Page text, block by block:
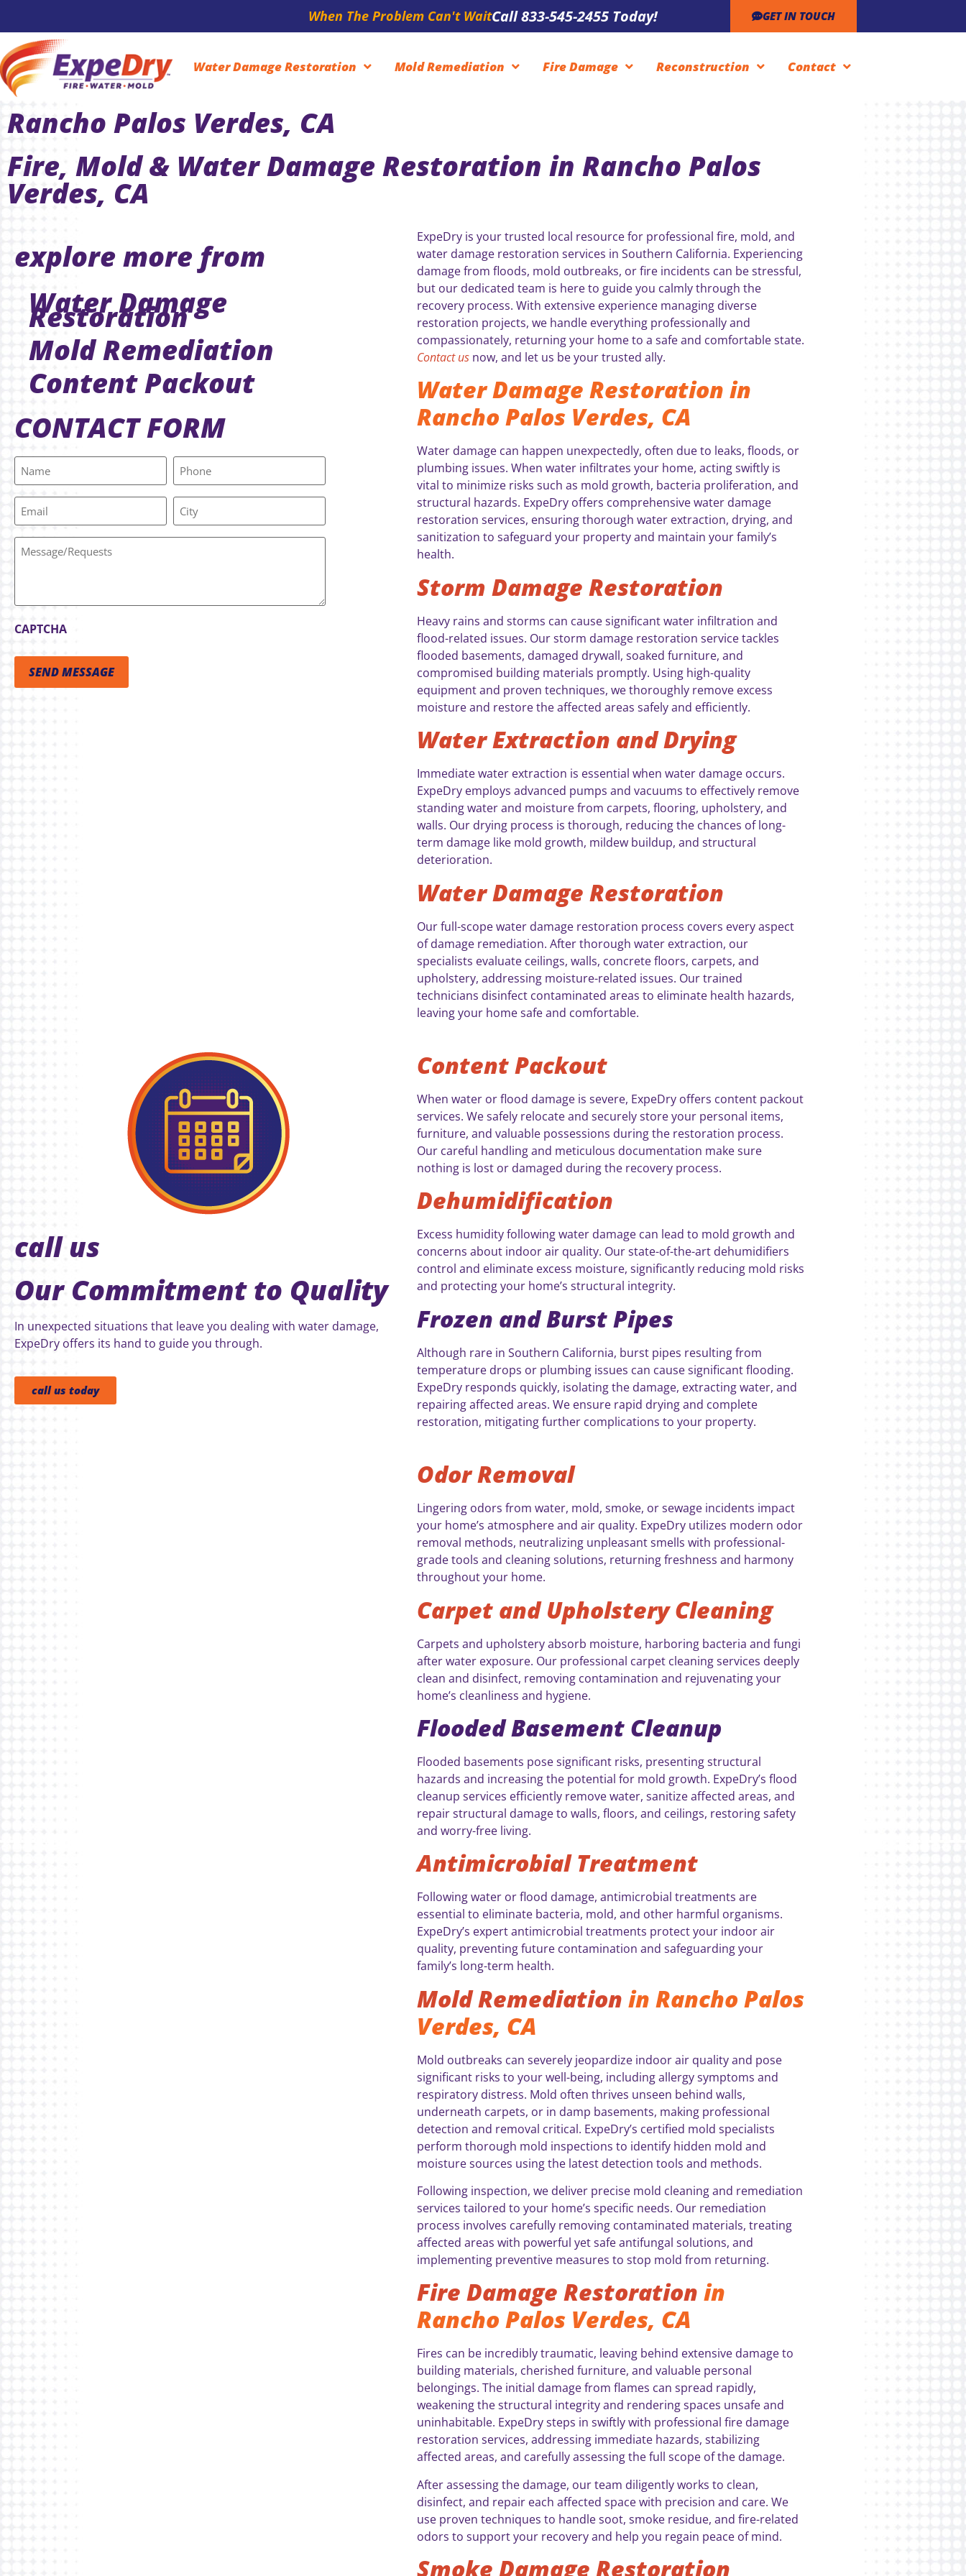
When The Problem Can't WaitCall 833-545-2455 Today! GET IN TOUCH
Water Damage Restoration Mold Remediation Fire Damage Reconstruction Contact
Rancho Palos Verdes, CA
Fire, Mold & Water Damage Restoration in Rancho Palos
Verdes, CA
explore more from
Water Damage
Restoration
Mold Remediation
Content Packout
CONTACT FORM
Name
(Required)
Phone
Email City
Message/Requests
CAPTCHA
ExpeDry is your trusted local resource for professional fire, mold, and
water damage restoration services in Southern California. Experiencing
damage from floods, mold outbreaks, or fire incidents can be stressful,
but our dedicated team is here to guide you calmly through the
recovery process. With extensive experience managing diverse
restoration projects, we handle everything professionally and
compassionately, returning your home to a safe and comfortable state.
Contact us now, and let us be your trusted ally.
Water Damage Restoration in
Rancho Palos Verdes, CA
Water damage can happen unexpectedly, often due to leaks, floods, or
plumbing issues. When water infiltrates your home, acting swiftly is
vital to minimize risks such as mold growth, bacteria proliferation, and
structural hazards. ExpeDry offers comprehensive water damage
restoration services, ensuring thorough water extraction, drying, and
sanitization to safeguard your property and maintain your family’s
health.
Storm Damage Restoration
Heavy rains and storms can cause significant water infiltration and
flood-related issues. Our storm damage restoration service tackles
flooded basements, damaged drywall, soaked furniture, and
compromised building materials promptly. Using high-quality
equipment and proven techniques, we thoroughly remove excess
moisture and restore the affected areas safely and efficiently.
Water Extraction and Drying
Immediate water extraction is essential when water damage occurs.
ExpeDry employs advanced pumps and vacuums to effectively remove
standing water and moisture from carpets, flooring, upholstery, and
walls. Our drying process is thorough, reducing the chances of long-
term damage like mold growth, mildew buildup, and structural
deterioration.
Water Damage Restoration
Our full-scope water damage restoration process covers every aspect
of damage remediation. After thorough water extraction, our
specialists evaluate ceilings, walls, concrete floors, carpets, and
upholstery, addressing moisture-related issues. Our trained
technicians disinfect contaminated areas to eliminate health hazards,
leaving your home safe and comfortable.
call us
Our Commitment to Quality
In unexpected situations that leave you dealing with water damage,
ExpeDry offers its hand to guide you through.
call us today
Content Packout
When water or flood damage is severe, ExpeDry offers content packout
services. We safely relocate and securely store your personal items,
furniture, and valuable possessions during the restoration process.
Our careful handling and meticulous documentation make sure
nothing is lost or damaged during the recovery process.
Dehumidification
Excess humidity following water damage can lead to mold growth and
concerns about indoor air quality. Our state-of-the-art dehumidifiers
control and eliminate excess moisture, significantly reducing mold risks
and protecting your home’s structural integrity.
Frozen and Burst Pipes
Although rare in Southern California, burst pipes resulting from
temperature drops or plumbing issues can cause significant flooding.
ExpeDry responds quickly, isolating the damage, extracting water, and
repairing affected areas. We ensure rapid drying and complete
restoration, mitigating further complications to your property.
Odor Removal
Lingering odors from water, mold, smoke, or sewage incidents impact
your home’s atmosphere and air quality. ExpeDry utilizes modern odor
removal methods, neutralizing unpleasant smells with professional-
grade tools and cleaning solutions, returning freshness and harmony
throughout your home.
Carpet and Upholstery Cleaning
Carpets and upholstery absorb moisture, harboring bacteria and fungi
after water exposure. Our professional carpet cleaning services deeply
clean and disinfect, removing contamination and rejuvenating your
home’s cleanliness and hygiene.
Flooded Basement Cleanup
Flooded basements pose significant risks, presenting structural
hazards and increasing the potential for mold growth. ExpeDry’s flood
cleanup services efficiently remove water, sanitize affected areas, and
repair structural damage to walls, floors, and ceilings, restoring safety
and worry-free living.
Antimicrobial Treatment
Following water or flood damage, antimicrobial treatments are
essential to eliminate bacteria, mold, and other harmful organisms.
ExpeDry’s expert antimicrobial treatments protect your indoor air
quality, preventing future contamination and safeguarding your
family’s long-term health.
Mold Remediation in Rancho Palos
Verdes, CA
Mold outbreaks can severely jeopardize indoor air quality and pose
significant risks to your well-being, including allergy symptoms and
respiratory distress. Mold often thrives unseen behind walls,
underneath carpets, or in damp basements, making professional
detection and removal critical. ExpeDry’s certified mold specialists
perform thorough mold inspections to identify hidden mold and
moisture sources using the latest detection tools and methods.
Following inspection, we deliver precise mold cleaning and remediation
services tailored to your home’s specific needs. Our remediation
process involves carefully removing contaminated materials, treating
affected areas with powerful yet safe antifungal solutions, and
implementing preventive measures to stop mold from returning.
Fire Damage Restoration in
Rancho Palos Verdes, CA
Fires can be incredibly traumatic, leaving behind extensive damage to
building materials, cherished furniture, and valuable personal
belongings. The initial damage from flames can spread rapidly,
weakening the structural integrity and rendering spaces unsafe and
uninhabitable. ExpeDry steps in swiftly with professional fire damage
restoration services, addressing immediate hazards, stabilizing
affected areas, and carefully assessing the full scope of the damage.
After assessing the damage, our team diligently works to clean,
disinfect, and repair each affected space with precision and care. We
use proven techniques to handle soot, smoke residue, and fire-related
odors to support your recovery and help you regain peace of mind.
Smoke Damage Restoration